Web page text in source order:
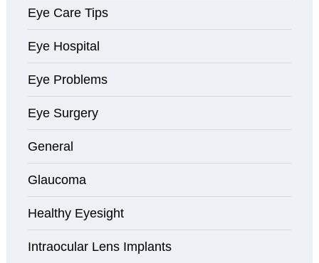
Eye Care Tips
Eye Hospital
Eye Problems
Eye Surgery
General
Glaucoma
Healthy Eyesight
Intraocular Lens Implants